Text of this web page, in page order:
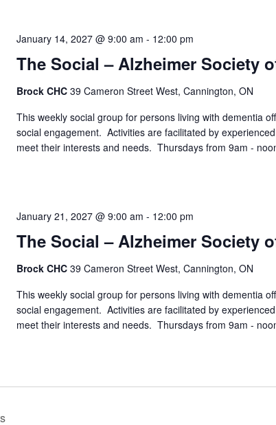
January 14, 2027 @ 9:00 am - 12:00 pm
The Social – Alzheimer Society
Brock CHC 39 Cameron Street West, Cannington, ON
This weekly social group for persons living with dementia
social engagement. Activities are facilitated by
meet their interests and needs. Thursdays from 9am -
January 21, 2027 @ 9:00 am - 12:00 pm
The Social – Alzheimer Society
Brock CHC 39 Cameron Street West, Cannington, ON
This weekly social group for persons living with dementia
social engagement. Activities are facilitated by
meet their interests and needs. Thursdays from 9am -